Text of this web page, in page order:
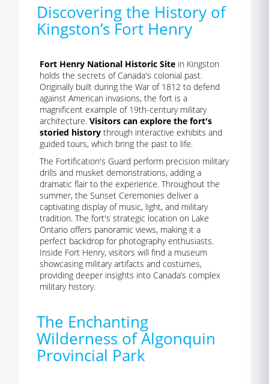
Discovering the History of
Kingston’s Fort Henry
Fort Henry National Historic Site in Kingston
holds the secrets of Canada's colonial past.
Originally built during the War of 1812 to defend
against American invasions, the fort is a
magnificent example of 19th-century military
architecture. Visitors can explore the fort's
storied history through interactive exhibits and
guided tours, which bring the past to life.
The Fortification's Guard perform precision military
drills and musket demonstrations, adding a
dramatic flair to the experience. Throughout the
summer, the Sunset Ceremonies deliver a
captivating display of music, light, and military
tradition. The fort's strategic location on Lake
Ontario offers panoramic views, making it a
perfect backdrop for photography enthusiasts.
Inside Fort Henry, visitors will find a museum
showcasing military artifacts and costumes,
providing deeper insights into Canada’s complex
military history.
The Enchanting
Wilderness of Algonquin
Provincial Park